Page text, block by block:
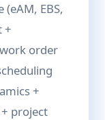
EBS,
+
order
+
project